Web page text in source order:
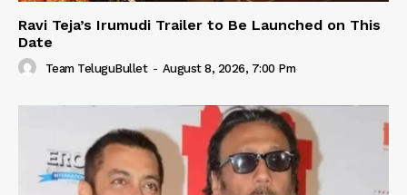
Ravi Teja’s Irumudi Trailer to Be Launched on This
Date
Team TeluguBullet - August 8, 2026, 7:00 Pm